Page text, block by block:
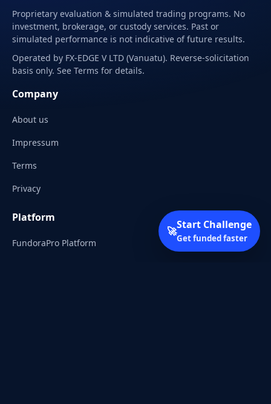
Proprietary evaluation & simulated trading programs. No
investment, brokerage, or custody services. Past or
simulated performance is not indicative of future results.
Operated by FX-EDGE V LTD (Vanuatu). Reverse-solicitation
basis only. See Terms for details.
Company
About us
Impressum
Terms
Privacy
Platform
FundoraPro Platform
🚀Start Challenge
Get funded faster